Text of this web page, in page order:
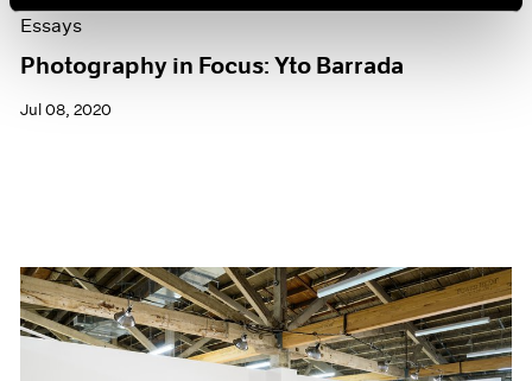
Essays
Photography in Focus: Yto Barrada
Jul 08, 2020